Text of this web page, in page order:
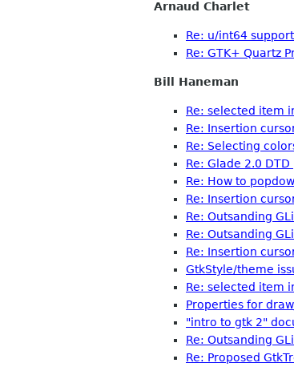
Arnaud Charlet
Re: u/int64
Re: GTK+ Quartz
Bill Haneman
Re: selected item
Re: Insertion
Re: Selecting
Re: Glade 2.0
Re: How to
Re: Insertion
Re: Outsanding
Re: Outsanding
Re: Insertion
GtkStyle/theme
Re: selected item
Properties for
"intro to gtk 2"
Re: Outsanding
Re: Proposed